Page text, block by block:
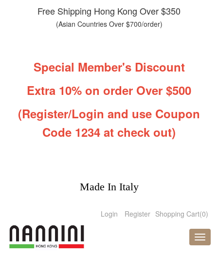
Free Shipping Hong Kong Over $350
(Asian Countries Over $700/order)
Special Member's Discount
Extra 10% on order Over $500
(Register/Login and use Coupon
Code 1234 at check out)
Made In Italy
Login Register Shopping Cart(0)